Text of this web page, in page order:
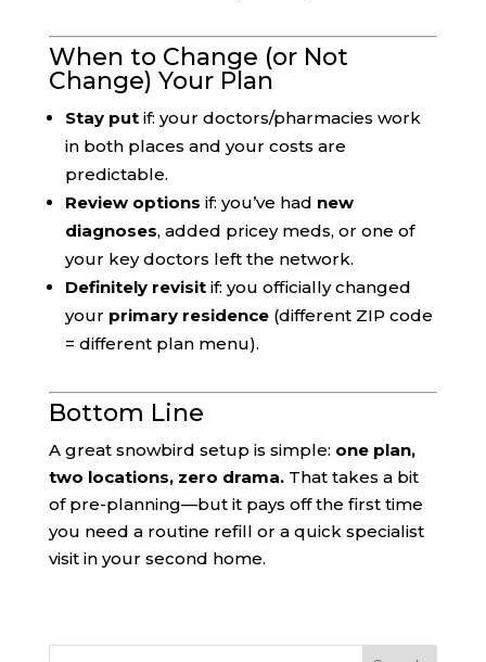
When to Change (or Not
Change) Your Plan
Stay putif: your doctors/pharmacies work
in both places and your costs are
predictable.
Review options if: you’ve had new
diagnoses, added pricey meds, or one of
your key doctors left the network.
Definitely revisitif: you officially changed
your primary residence(different ZIP code
= different plan menu).
Bottom Line
A great snowbird setup is simple: one plan,
two locations, zero drama.That takes a bit
of pre-planning—but it pays off the first time
you need a routine refill or a quick specialist
visit in your second home.